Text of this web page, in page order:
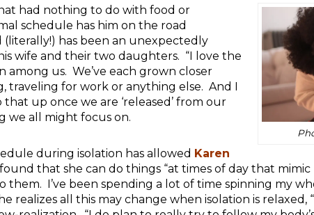
had nothing to do with food or
schedule has him on the road
has been an unexpectedly
wife and their two daughters. “I love the
among us. We’ve each grown closer
traveling for work or anything else. And I
up once we are ‘released’ from our
we all might focus on.
during isolation has allowed Karen
that she can do things “at times of day that
them. I’ve been spending a lot of time spinning my
realizes all this may change when isolation is relaxed,